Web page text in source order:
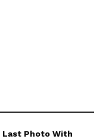
Last Photo With